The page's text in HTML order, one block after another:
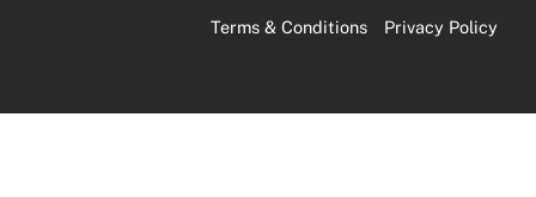
Terms & Conditions Privacy Policy